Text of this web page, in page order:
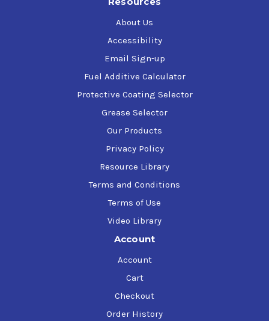
About Us
Accessibility
Email Sign-up
Fuel Additive Calculator
Protective Coating Selector
Grease Selector
Our Products
Privacy Policy
Resource Library
Terms and Conditions
Terms of Use
Video Library
Account
Account
Cart
Checkout
Order History